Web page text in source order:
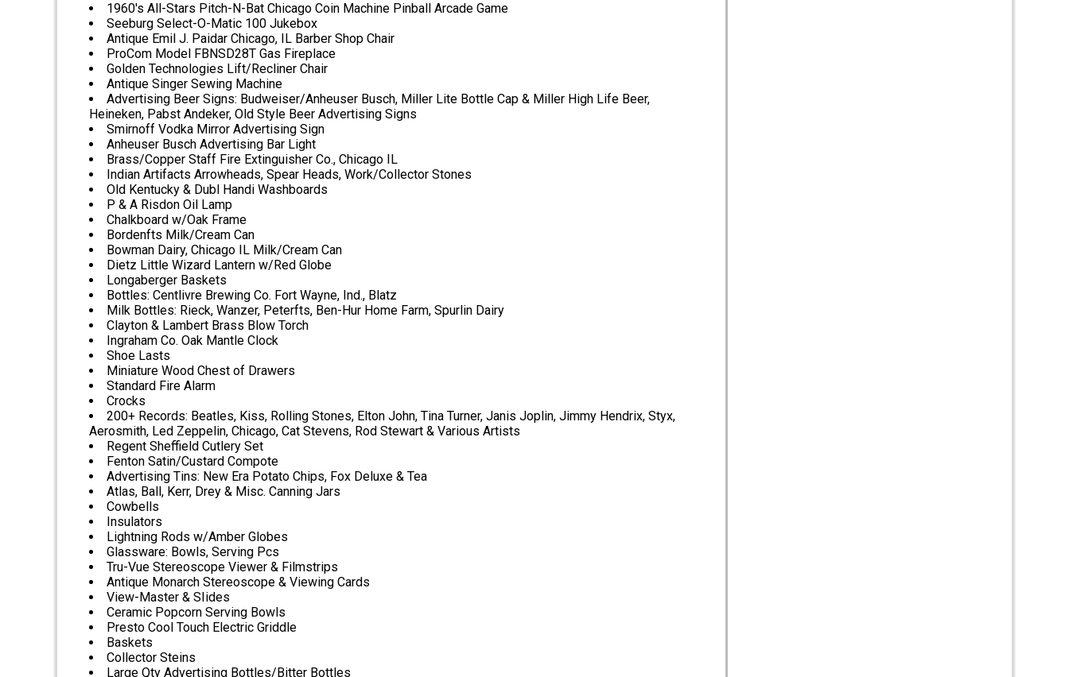
1960's All-Stars Pitch-N-Bat Chicago Coin Machine Pinball Arcade Game
Seeburg Select-O-Matic 100 Jukebox
Antique Emil J. Paidar Chicago, IL Barber Shop Chair
ProCom Model FBNSD28T Gas Fireplace
Golden Technologies Lift/Recliner Chair
Antique Singer Sewing Machine
Advertising Beer Signs: Budweiser/Anheuser Busch, Miller Lite Bottle Cap & Miller High Life Beer,
Heineken, Pabst Andeker, Old Style Beer Advertising Signs
Smirnoff Vodka Mirror Advertising Sign
Anheuser Busch Advertising Bar Light
Brass/Copper Staff Fire Extinguisher Co., Chicago IL
Indian Artifacts Arrowheads, Spear Heads, Work/Collector Stones
Old Kentucky & Dubl Handi Washboards
P & A Risdon Oil Lamp
Chalkboard w/Oak Frame
Bordenfts Milk/Cream Can
Bowman Dairy, Chicago IL Milk/Cream Can
Dietz Little Wizard Lantern w/Red Globe
Longaberger Baskets
Bottles: Centlivre Brewing Co. Fort Wayne, Ind., Blatz
Milk Bottles: Rieck, Wanzer, Peterfts, Ben-Hur Home Farm, Spurlin Dairy
Clayton & Lambert Brass Blow Torch
Ingraham Co. Oak Mantle Clock
Shoe Lasts
Miniature Wood Chest of Drawers
Standard Fire Alarm
Crocks
200+ Records: Beatles, Kiss, Rolling Stones, Elton John, Tina Turner, Janis Joplin, Jimmy Hendrix, Styx,
Aerosmith, Led Zeppelin, Chicago, Cat Stevens, Rod Stewart & Various Artists
Regent Sheffield Cutlery Set
Fenton Satin/Custard Compote
Advertising Tins: New Era Potato Chips, Fox Deluxe & Tea
Atlas, Ball, Kerr, Drey & Misc. Canning Jars
Cowbells
Insulators
Lightning Rods w/Amber Globes
Glassware: Bowls, Serving Pcs
Tru-Vue Stereoscope Viewer & Filmstrips
Antique Monarch Stereoscope & Viewing Cards
View-Master & SIides
Ceramic Popcorn Serving Bowls
Presto Cool Touch Electric Griddle
Baskets
Collector Steins
Large Qty Advertising Bottles/Bitter Bottles